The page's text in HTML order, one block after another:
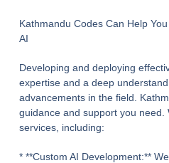
Kathmandu Codes Can Help
AI
Developing and deploying
expertise and a deep
advancements in the field.
guidance and support you need.
services, including:
* **Custom AI Development:**